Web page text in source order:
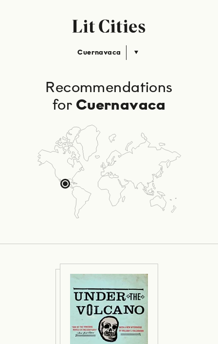
Cuernavaca
Recommendations
for Cuernavaca